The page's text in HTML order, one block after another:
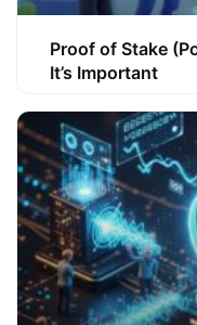
Proof of Stake
It’s Important